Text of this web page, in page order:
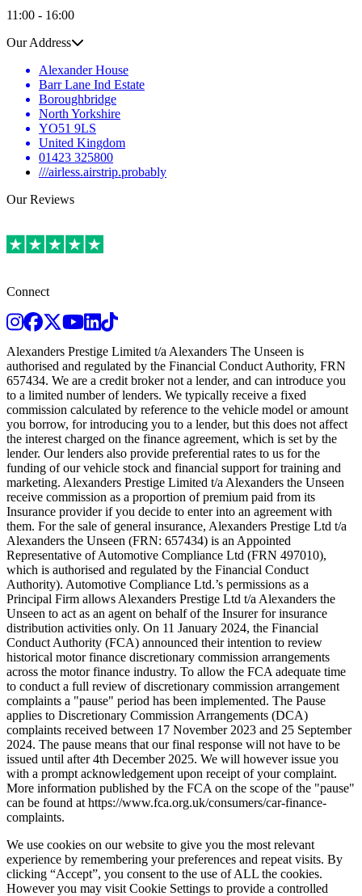
11:00 - 16:00
Our Address
Alexander House
Barr Lane Ind Estate
Boroughbridge
North Yorkshire
YO51 9LS
United Kingdom
01423 325800
///airless.airstrip.probably
Our Reviews
Connect
Instagram
Facebook
TwitterYoutubeLinkedIn
TikTok
Alexanders Prestige Limited t/a Alexanders The Unseen is
authorised and regulated by the Financial Conduct Authority, FRN
657434. We are a credit broker not a lender, and can introduce you
to a limited number of lenders. We typically receive a fixed
commission calculated by reference to the vehicle model or amount
you borrow, for introducing you to a lender, but this does not affect
the interest charged on the finance agreement, which is set by the
lender. Our lenders also provide preferential rates to us for the
funding of our vehicle stock and financial support for training and
marketing. Alexanders Prestige Limited t/a Alexanders the Unseen
receive commission as a proportion of premium paid from its
Insurance provider if you decide to enter into an agreement with
them. For the sale of general insurance, Alexanders Prestige Ltd t/a
Alexanders the Unseen (FRN: 657434) is an Appointed
Representative of Automotive Compliance Ltd (FRN 497010),
which is authorised and regulated by the Financial Conduct
Authority). Automotive Compliance Ltd.’s permissions as a
Principal Firm allows Alexanders Prestige Ltd t/a Alexanders the
Unseen to act as an agent on behalf of the Insurer for insurance
distribution activities only. On 11 January 2024, the Financial
Conduct Authority (FCA) announced their intention to review
historical motor finance discretionary commission arrangements
across the motor finance industry. To allow the FCA adequate time
to conduct a full review of discretionary commission arrangement
complaints a "pause" period has been implemented. The Pause
applies to Discretionary Commission Arrangements (DCA)
complaints received between 17 November 2023 and 25 September
2024. The pause means that our final response will not have to be
issued until after 4th December 2025. We will however issue you
with a prompt acknowledgement upon receipt of your complaint.
More information published by the FCA on the scope of the "pause"
can be found at https://www.fca.org.uk/consumers/car-finance-
complaints.
We use cookies on our website to give you the most relevant
experience by remembering your preferences and repeat visits. By
clicking “Accept”, you consent to the use of ALL the cookies.
However you may visit Cookie Settings to provide a controlled